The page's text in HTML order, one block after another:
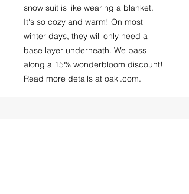
snow suit is like wearing a blanket.
It's so cozy and warm! On most
winter days, they will only need a
base layer underneath. We pass
along a 15% wonderbloom discount!
Read more details at oaki.com.